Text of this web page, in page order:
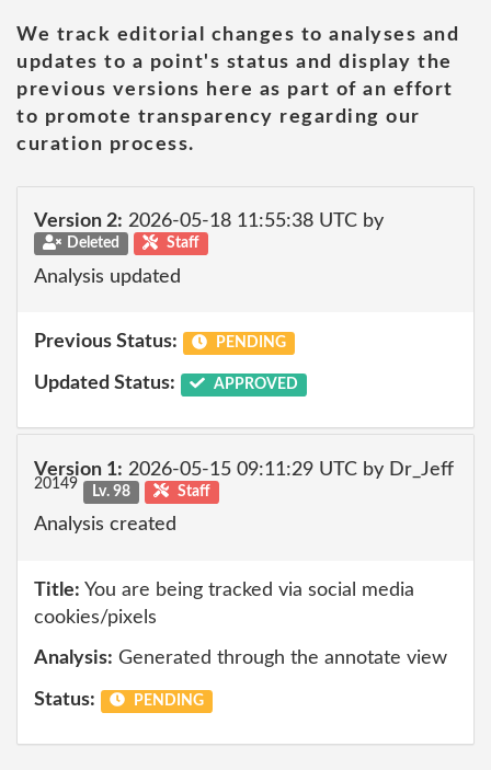
We track editorial changes to analyses and
updates to a point's status and display the
previous versions here as part of an effort
to promote transparency regarding our
curation process.
Version 2: 2026-05-18 11:55:38 UTC by
Deleted Staff
Analysis updated
Previous Status: PENDING
Updated Status: APPROVED
Version 1: 2026-05-15 09:11:29 UTC by Dr_Jeff
20149 Lv. 98 Staff
Analysis created
Title: You are being tracked via social media
cookies/pixels
Analysis: Generated through the annotate view
Status: PENDING